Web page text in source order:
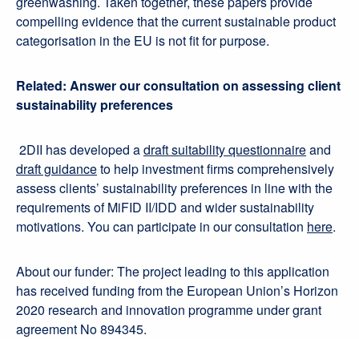
compelling evidence that the current sustainable product
categorisation in the EU is not fit for purpose.
Related: Answer our consultation on assessing client
sustainability preferences
2DII has developed adraft suitability questionnaireand
draft guidanceto help investment firms comprehensively
assess clients’ sustainability preferences in line with the
requirements of MiFID II/IDD and wider sustainability
motivations. You can participate in our consultation here.
About our funder: The project leading to this application
has received funding from the European Union’s Horizon
2020 research and innovation programme under grant
agreement No 894345.